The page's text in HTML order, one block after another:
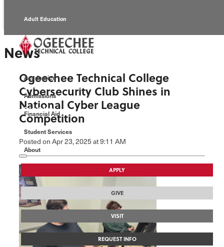
Adult Education
Alumni
Economic Development
Foundation
Faculty/Staff
Academics
Admissions
Financial Aid
Student Services
About
APPLY
GIVE
VISIT
REQUEST INFO
News
Ogeechee Technical College
Cybersecurity Club Shines in
National Cyber League
Competition
Postedon Apr 23, 2025at 9:11 AM